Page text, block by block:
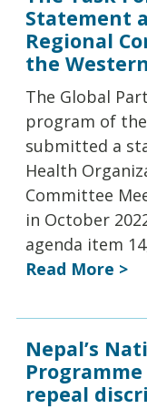
Statement
Regional
the
The Global
program of
submitted a
Health
Committee
in October
agenda item
Read More >
Nepal’s
repeal